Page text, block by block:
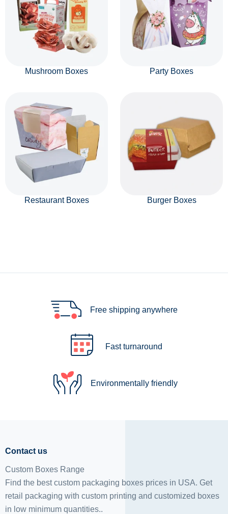
Mushroom Boxes Party Boxes
Restaurant Boxes Burger Boxes
Free shipping anywhere
Fast turnaround
Environmentally friendly
Contact us
Custom Boxes Range
Find the best custom packaging boxes prices in USA. Get
retail packaging with custom printing and customized boxes
in low minimum quantities..